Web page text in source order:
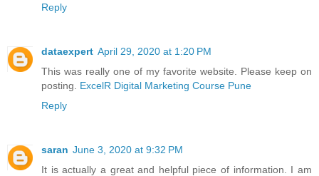
Reply
dataexpert April 29, 2020 at 1:20 PM
This was really one of my favorite website. Please keep on
posting. ExcelR Digital Marketing Course Pune
Reply
saran June 3, 2020 at 9:32 PM
It is actually a great and helpful piece of information. I am